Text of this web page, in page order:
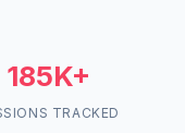
185K+
TRACKED